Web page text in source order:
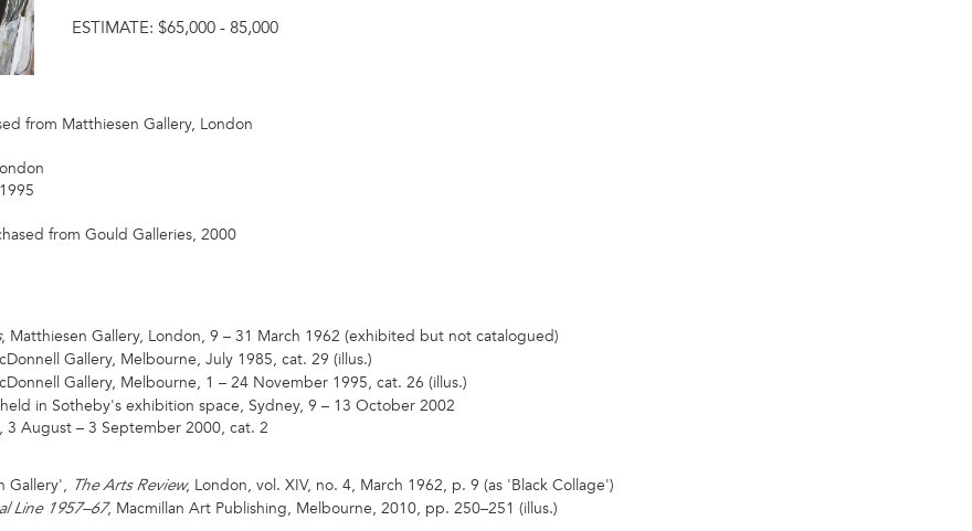
ESTIMATE: $65,000 - 85,000
from Matthiesen Gallery, London
from Gould Galleries, 2000
, Matthiesen Gallery, London, 9 – 31 March 1962 (exhibited but not catalogued)
Gallery, Melbourne, July 1985, cat. 29 (illus.)
Gallery, Melbourne, 1 – 24 November 1995, cat. 26 (illus.)
in Sotheby's exhibition space, Sydney, 9 – 13 October 2002
3 August – 3 September 2000, cat. 2
Gallery', The Arts Review, London, vol. XIV, no. 4, March 1962, p. 9 (as 'Black Collage')
Line 1957–67, Macmillan Art Publishing, Melbourne, 2010, pp. 250–251 (illus.)